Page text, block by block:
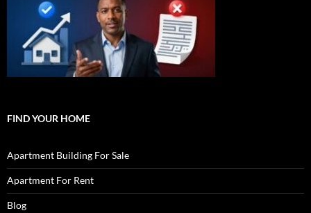
FIND YOUR HOME
Apartment Building For Sale
Apartment For Rent
Blog